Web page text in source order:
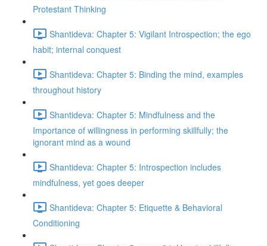
Protestant Thinking
Shantideva: Chapter 5: Vigilant Introspection; the ego
habit; internal conquest
Shantideva: Chapter 5: Binding the mind, examples
throughout history
Shantideva: Chapter 5: Mindfulness and the
Importance of willingness in performing skillfully; the
ignorant mind as a wound
Shantideva: Chapter 5: Introspection includes
mindfulness, yet goes deeper
Shantideva: Chapter 5: Etiquette & Behavioral
Conditioning